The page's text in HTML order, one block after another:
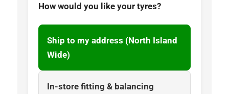
How would you like your tyres?
Ship to my address (North Island
Wide)
In-store fitting & balancing